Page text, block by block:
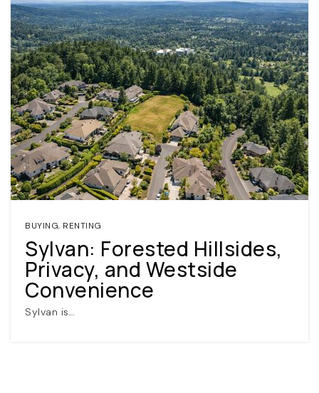
RESOURCES
(360) 798-7127
JAMIE@JAMIEMEUSHAWREALESTATE.COM
BUYING, RENTING
Sylvan: Forested Hillsides,
Privacy, and Westside
Convenience
Sylvan is…